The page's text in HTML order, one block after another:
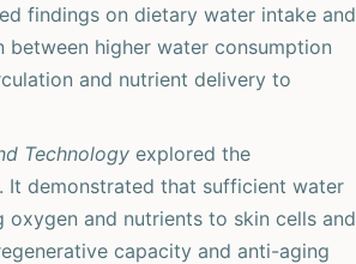
findings on dietary water intake and
higher water consumption
and nutrient delivery to
Technology explored the
It demonstrated that sufficient water
and nutrients to skin cells and
capacity and anti-aging